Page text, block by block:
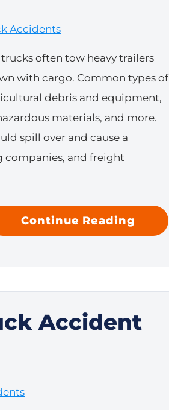
Accidents
often tow heavy trailers
with cargo. Common types of
debris and equipment,
materials, and more.
spill over and cause a
and freight
Continue Reading
Accident